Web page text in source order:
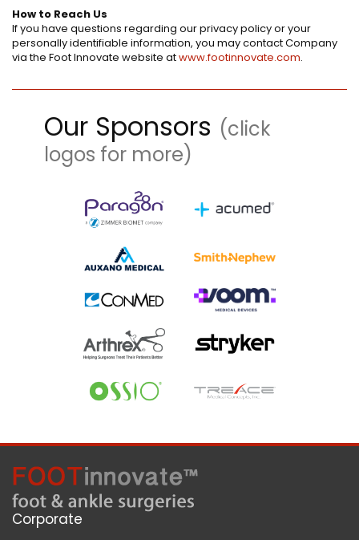
How to Reach Us
If you have questions regarding our privacy policy or your
personally identifiable information, you may contact Company
via the Foot Innovate website atwww.footinnovate.com.
Our Sponsors (click
logos for more)
Corporate